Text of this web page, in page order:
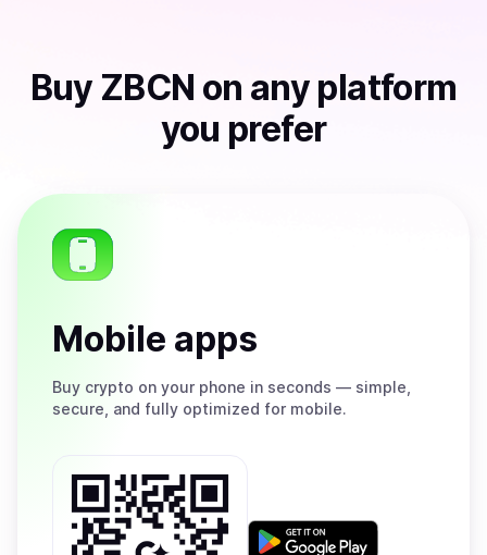
Buy ZBCN on any platform
you prefer
Mobile apps
Buy crypto on your phone in seconds — simple,
secure, and fully optimized for mobile.
Get